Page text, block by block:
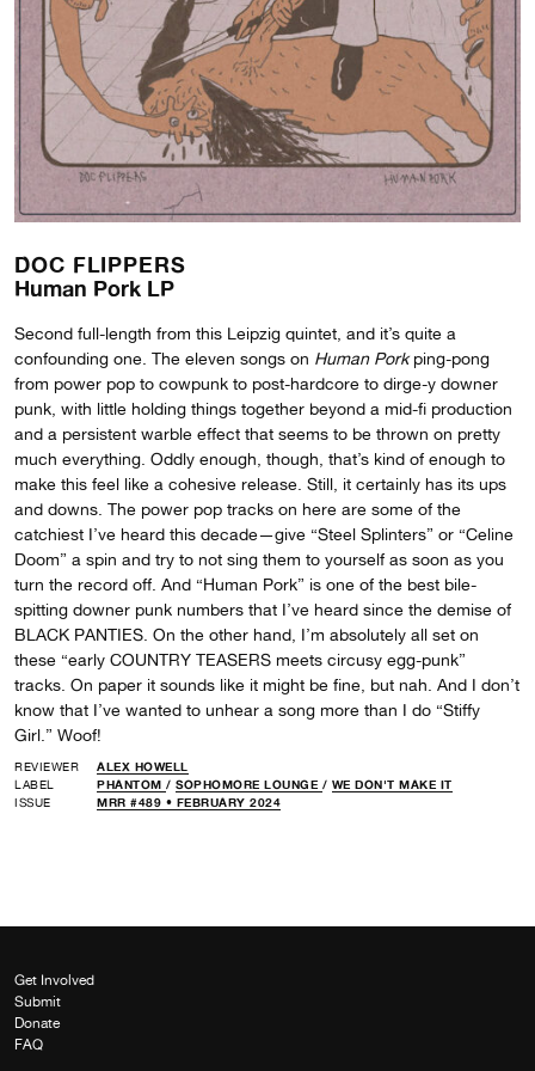
DOC FLIPPERS
Human Pork LP
Second full-length from this Leipzig quintet, and it’s quite a
confounding one. The eleven songs on Human Porkping-pong
from power pop to cowpunk to post-hardcore to dirge-y downer
punk, with little holding things together beyond a mid-fi production
and a persistent warble effect that seems to be thrown on pretty
much everything. Oddly enough, though, that’s kind of enough to
make this feel like a cohesive release. Still, it certainly has its ups
and downs. The power pop tracks on here are some of the
catchiest I’ve heard this decade—give “Steel Splinters” or “Celine
Doom” a spin and try to not sing them to yourself as soon as you
turn the record off. And “Human Pork” is one of the best bile-
spitting downer punk numbers that I’ve heard since the demise of
BLACK PANTIES. On the other hand, I’m absolutely all set on
these “early COUNTRY TEASERS meets circusy egg-punk”
tracks. On paper it sounds like it might be fine, but nah. And I don’t
know that I’ve wanted to unhear a song more than I do “Stiffy
Girl.” Woof!
REVIEWER
ALEX HOWELL
LABEL
PHANTOM / SOPHOMORE LOUNGE / WE DON'T MAKE IT
ISSUE
MRR #489 • FEBRUARY 2024
Get Involved
Submit
Donate
FAQ